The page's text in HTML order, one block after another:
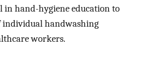
in hand-hygiene education to
individual handwashing
workers.